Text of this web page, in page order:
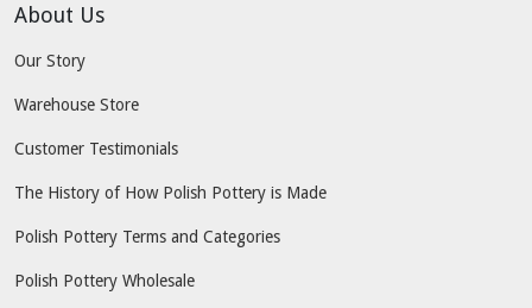
About Us
Our Story
Warehouse Store
Customer Testimonials
The History of How Polish Pottery is Made
Polish Pottery Terms and Categories
Polish Pottery Wholesale